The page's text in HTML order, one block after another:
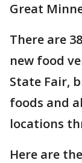
Great
There are
new food
State Fair,
foods and
locations
Here are